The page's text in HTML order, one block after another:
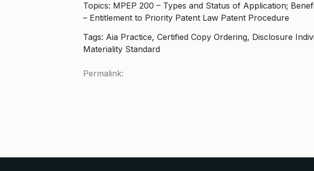
Topics: MPEP 200 – Types and Status of Application;
– Entitlement to Priority Patent Law Patent Procedure
Tags: Aia Practice, Certified Copy Ordering, Disclosure
Materiality Standard
Permalink: